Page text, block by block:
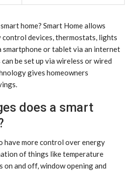
home? Smart Home allows
devices, thermostats, lights
smartphone or tablet via an internet
be set up via wireless or wired
gives homeowners
does a smart
have more control over energy
of things like temperature
and off, window opening and